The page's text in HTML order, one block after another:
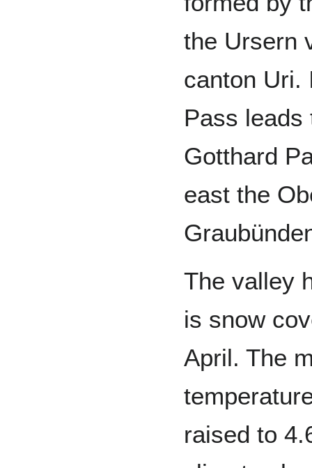
the Ursern
canton Uri.
Pass leads
Gotthard
east the
The valley
is snow
April. The
raised to